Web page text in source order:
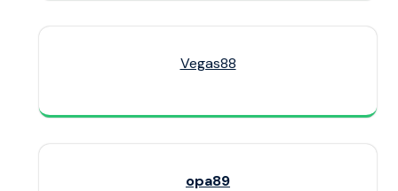
Vegas88
opa89